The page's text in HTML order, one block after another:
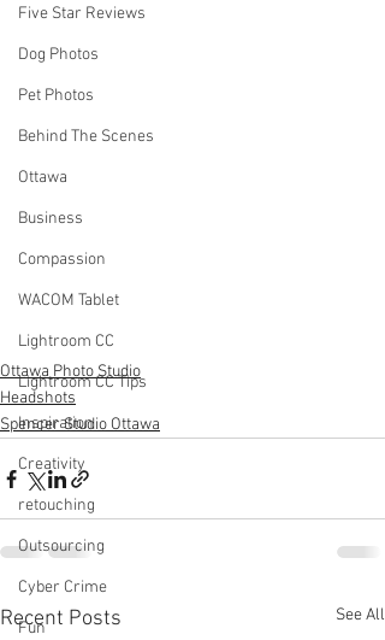
Five Star Reviews
Dog Photos
Pet Photos
Behind The Scenes
Ottawa
Business
Compassion
WACOM Tablet
Lightroom CC
Lightroom CC Tips
Inspiration
Creativity
retouching
Outsourcing
Cyber Crime
Fun
Ottawa Photo Studio
Headshots
Spencer Studio Ottawa
Recent Posts See All